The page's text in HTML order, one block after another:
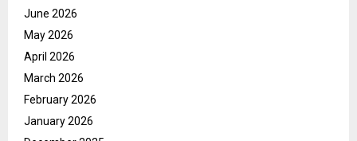
June 2026
May 2026
April 2026
March 2026
February 2026
January 2026